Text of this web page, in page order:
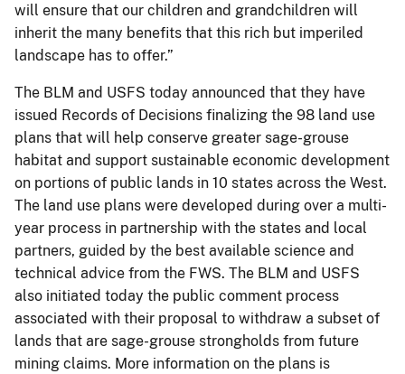
will ensure that our children and grandchildren will
inherit the many benefits that this rich but imperiled
landscape has to offer.”
The BLM and USFS today announced that they have
issued Records of Decisions finalizing the 98 land use
plans that will help conserve greater sage-grouse
habitat and support sustainable economic development
on portions of public lands in 10 states across the West.
The land use plans were developed during over a multi-
year process in partnership with the states and local
partners, guided by the best available science and
technical advice from the FWS. The BLM and USFS
also initiated today the public comment process
associated with their proposal to withdraw a subset of
lands that are sage-grouse strongholds from future
mining claims. More information on the plans is